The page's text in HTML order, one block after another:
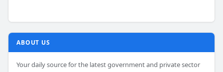
ABOUT US
Your daily source for the latest government and private sector